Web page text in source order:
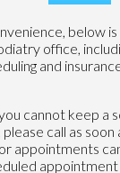
below
office,
and
cannot keep a
call as soon
appointments